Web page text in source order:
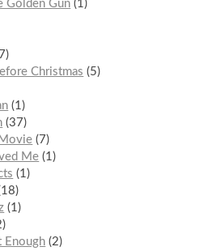
Golden Gun 1
Christmas
5
1
37
7
Me 1
1
18
1
Enough 2